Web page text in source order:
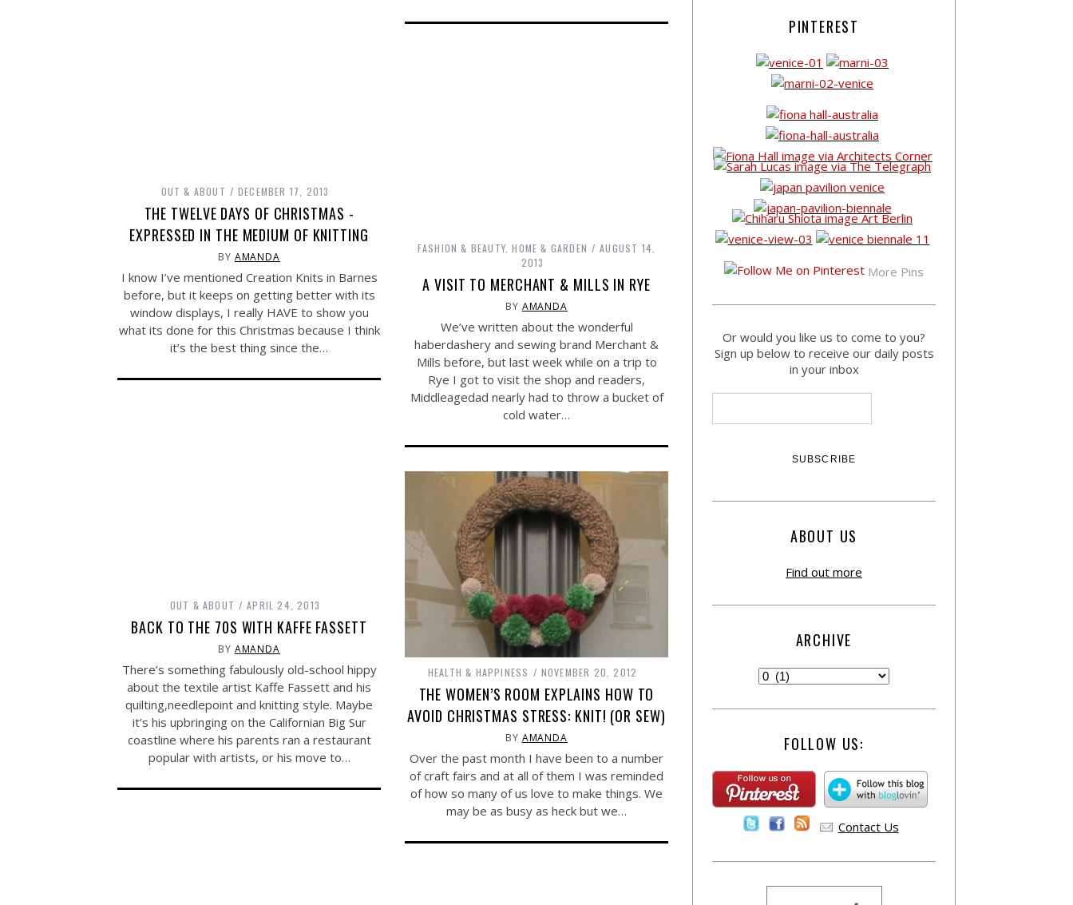
OUT & ABOUT DECEMBER 17, 2013
THE TWELVE DAYS OF CHRISTMAS -
EXPRESSED IN THE MEDIUM OF KNITTING
BY AMANDA
I know I’ve mentioned Creation Knits in Barnes
before, but it keeps on getting better with its
window displays, I really HAVE to show you
what its done for this Christmas because I think
it’s the best thing since the…
FASHION & BEAUTY,HOME & GARDEN
AUGUST 14,
2013
A VISIT TO MERCHANT & MILLS IN RYE
BY AMANDA
We’ve written about the wonderful
haberdashery and sewing brand Merchant &
Mills before, but last week while on a trip to
Rye I got to visit the shop and readers,
Middleagedad nearly had to throw a bucket of
cold water…
OUT & ABOUT APRIL 24, 2013
BACK TO THE 70S WITH KAFFE FASSETT
BY AMANDA
There’s something fabulously old-school hippy
about the textile artist Kaffe Fassett and his
quilting,needlepoint and knitting style. Maybe
it’s his upbringing on the Californian Big Sur
coastline where his parents ran a restaurant
popular with artists, or his move to…
HEALTH & HAPPINESS NOVEMBER 20, 2012
THE WOMEN’S ROOM EXPLAINS HOW TO
AVOID CHRISTMAS STRESS: KNIT! (OR SEW)
BY AMANDA
Over the past month I have been to a number
of craft fairs and at all of them I was reminded
of how so many of us love to make things. We
may be as busy as heck but we…
PINTEREST
More Pins
Or would you like us to come to you?
Sign up below to receive our daily posts
in your inbox
ABOUT US
Find out more
ARCHIVE
FOLLOW US:
Contact Us